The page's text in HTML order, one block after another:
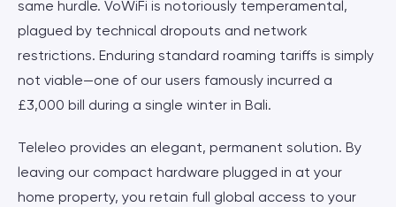
same hurdle. VoWiFi is notoriously temperamental,
plagued by technical dropouts and network
restrictions. Enduring standard roaming tariffs is simply
not viable—one of our users famously incurred a
£3,000 bill during a single winter in Bali.
Teleleo provides an elegant, permanent solution. By
leaving our compact hardware plugged in at your
home property, you retain full global access to your